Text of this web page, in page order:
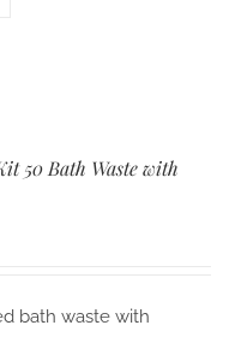
50 Bath Waste with
bath waste with